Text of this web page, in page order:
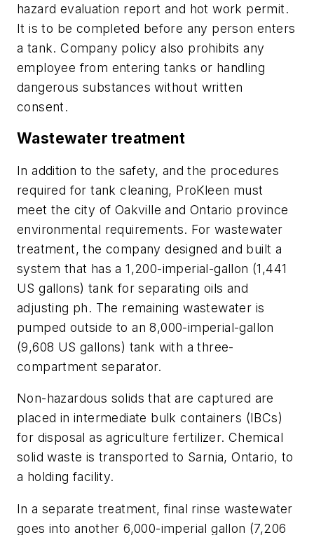
hazard evaluation report and hot work permit.
It is to be completed before any person enters
a tank. Company policy also prohibits any
employee from entering tanks or handling
dangerous substances without written
consent.
Wastewater treatment
In addition to the safety, and the procedures
required for tank cleaning, ProKleen must
meet the city of Oakville and Ontario province
environmental requirements. For wastewater
treatment, the company designed and built a
system that has a 1,200-imperial-gallon (1,441
US gallons) tank for separating oils and
adjusting ph. The remaining wastewater is
pumped outside to an 8,000-imperial-gallon
(9,608 US gallons) tank with a three-
compartment separator.
Non-hazardous solids that are captured are
placed in intermediate bulk containers (IBCs)
for disposal as agriculture fertilizer. Chemical
solid waste is transported to Sarnia, Ontario, to
a holding facility.
In a separate treatment, final rinse wastewater
goes into another 6,000-imperial gallon (7,206